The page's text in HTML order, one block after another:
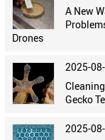
A New
Drones
2025-
Gecko
2025-